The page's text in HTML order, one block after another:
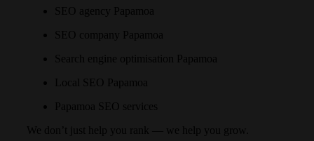
SEO agency Papamoa
SEO company Papamoa
Search engine optimisation Papamoa
Local SEO Papamoa
Papamoa SEO services
We don’t just help you rank — we help you grow.